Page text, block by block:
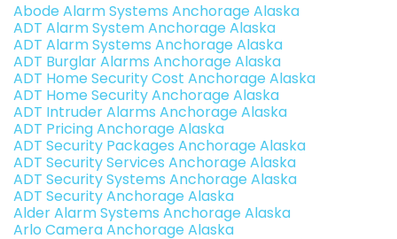
Abode Alarm Systems Anchorage Alaska
ADT Alarm System Anchorage Alaska
ADT Alarm Systems Anchorage Alaska
ADT Burglar Alarms Anchorage Alaska
ADT Home Security Cost Anchorage Alaska
ADT Home Security Anchorage Alaska
ADT Intruder Alarms Anchorage Alaska
ADT Pricing Anchorage Alaska
ADT Security Packages Anchorage Alaska
ADT Security Services Anchorage Alaska
ADT Security Systems Anchorage Alaska
ADT Security Anchorage Alaska
Alder Alarm Systems Anchorage Alaska
Arlo Camera Anchorage Alaska